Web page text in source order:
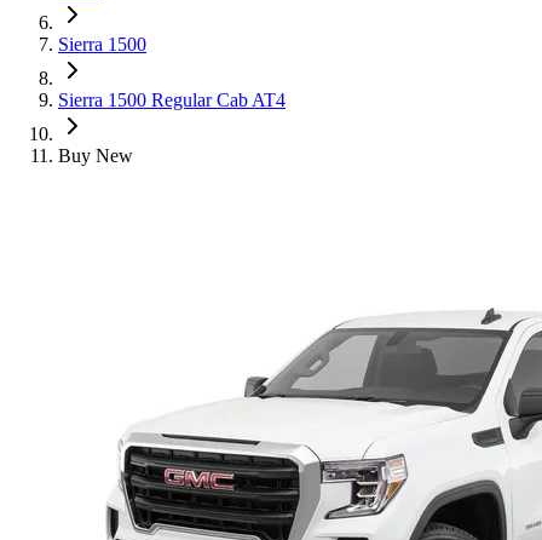
Sierra 1500
Sierra 1500 Regular Cab AT4
Buy New